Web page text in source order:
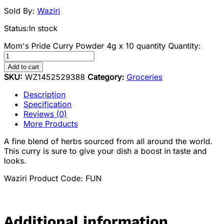
Sold By: Waziri
Status:In stock
Mom's Pride Curry Powder 4g x 10 quantity Quantity:
Add to cart
SKU: WZ1452529388 Category: Groceries
Description
Specification
Reviews (0)
More Products
A fine blend of herbs sourced from all around the world.
This curry is sure to give your dish a boost in taste and
looks.
Waziri Product Code: FUN